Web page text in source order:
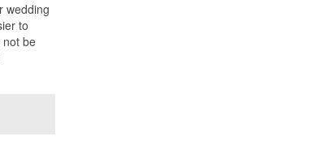
wedding
to
not be